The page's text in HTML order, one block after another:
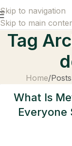
Skip to navigation
Skip to main
Tag
Home
What Is
Everyone